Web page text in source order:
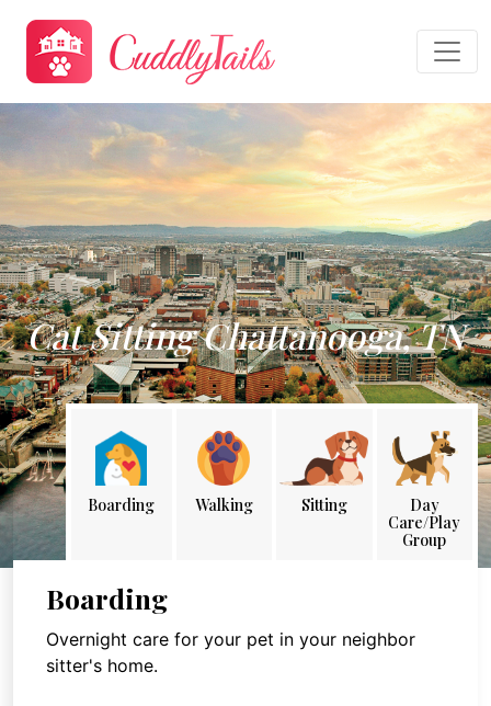
Cat Sitting Chattanooga, TN
Boarding Walking Sitting
Day
Care/Play
Group
Boarding
Overnight care for your pet in your neighbor
sitter's home.